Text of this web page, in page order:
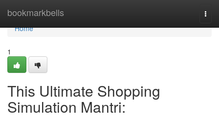
bookmarkbells
Home
Home
1
This Ultimate Shopping
Simulation Mantri: